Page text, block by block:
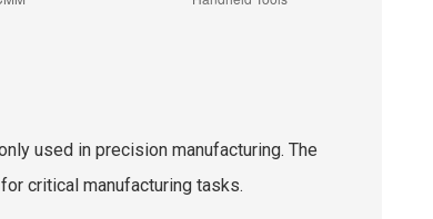
used in precision manufacturing. The
critical manufacturing tasks.